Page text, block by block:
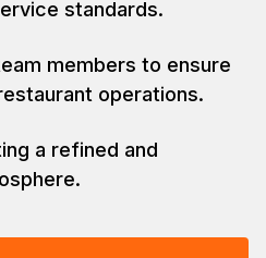
standards.
members to ensure
operations.
a refined and